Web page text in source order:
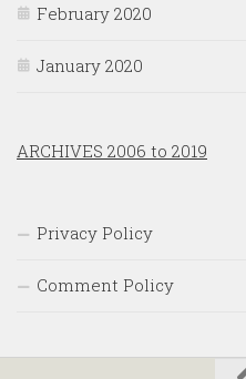
February 2020
January 2020
ARCHIVES 2006 to 2019
Privacy Policy
Comment Policy